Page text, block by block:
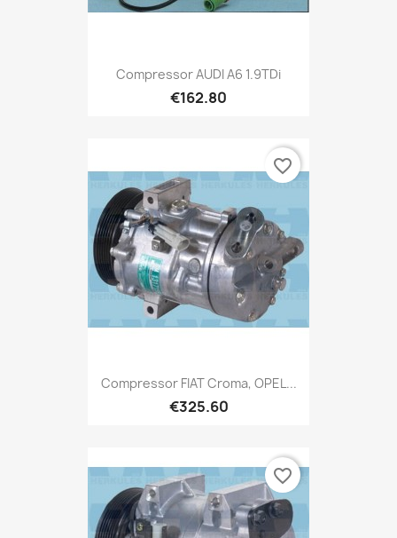
Compressor AUDI A6 1.9TDi
€162.80
Compressor FIAT Croma, OPEL...
€325.60
favorite_border
favorite_border